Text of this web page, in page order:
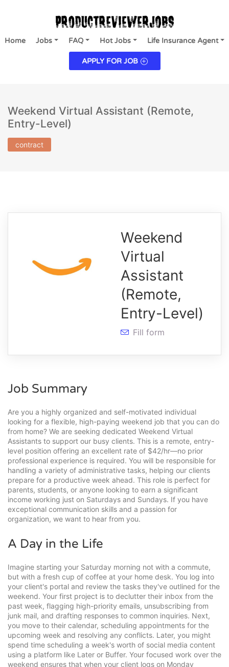
Home Jobs FAQ Hot Jobs Life Insurance Agent
APPLY FOR JOB
Weekend Virtual Assistant (Remote,
Entry-Level)
contract
Weekend
Virtual
Assistant
(Remote,
Entry-Level)
Fill form
Job Summary
Are you a highly organized and self-motivated individual
looking for a flexible, high-paying weekend job that you can do
from home? We are seeking dedicated Weekend Virtual
Assistants to support our busy clients. This is a remote, entry-
level position offering an excellent rate of $42/hr—no prior
professional experience is required. You will be responsible for
handling a variety of administrative tasks, helping our clients
prepare for a productive week ahead. This role is perfect for
parents, students, or anyone looking to earn a significant
income working just on Saturdays and Sundays. If you have
exceptional communication skills and a passion for
organization, we want to hear from you.
A Day in the Life
Imagine starting your Saturday morning not with a commute,
but with a fresh cup of coffee at your home desk. You log into
your client's portal and review the tasks they've outlined for the
weekend. Your first project is to declutter their inbox from the
past week, flagging high-priority emails, unsubscribing from
junk mail, and drafting responses to common inquiries. Next,
you move to their calendar, scheduling appointments for the
upcoming week and resolving any conflicts. Later, you might
spend time scheduling a week's worth of social media content
using a platform like Later or Buffer. Your focused work over the
weekend ensures that when your client logs on Monday